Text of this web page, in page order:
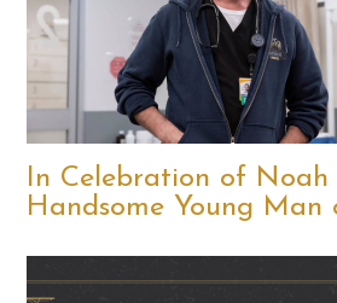
In Celebration of Noah
Handsome Young Man